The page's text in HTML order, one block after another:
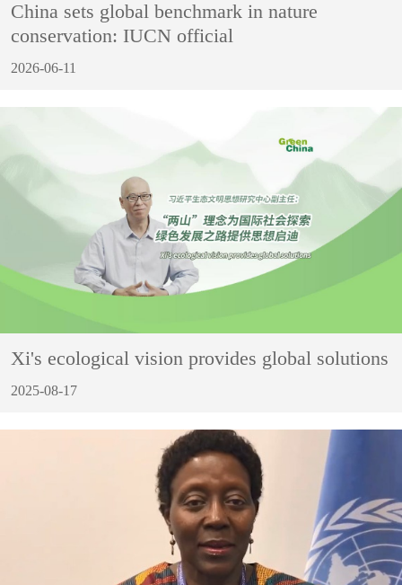
China sets global benchmark in nature
conservation: IUCN official
2026-06-11
Xi's ecological vision provides global solutions
2025-08-17